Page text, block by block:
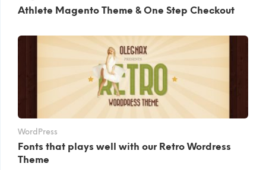
Athlete Magento Theme & One Step Checkout
WordPress
Fonts that plays well with our Retro Wordress
Theme